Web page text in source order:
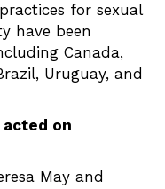
for sexual
have been
Canada,
Uruguay, and
on
May and